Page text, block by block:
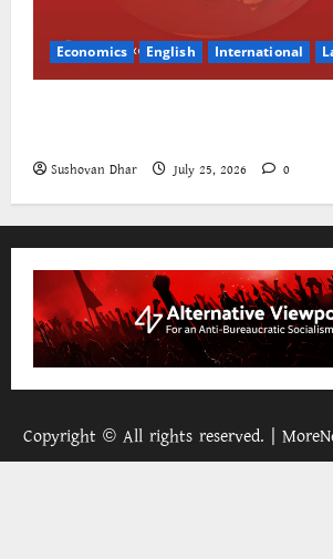
Economics English International
Sushovan Dhar July 25, 2026 0
Copyright © All rights reserved. |